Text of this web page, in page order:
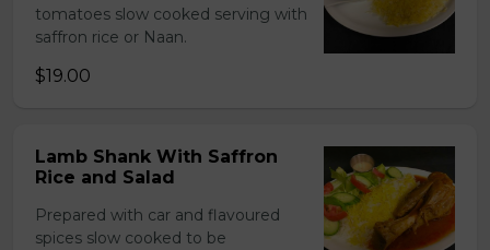
tomatoes slow cooked serving with
saffron rice or Naan.
$19.00
Lamb Shank With Saffron
Rice and Salad
Prepared with car and flavoured
spices slow cooked to be